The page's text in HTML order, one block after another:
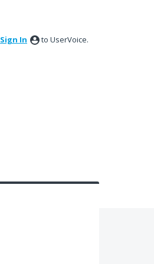
Sign In to UserVoice.